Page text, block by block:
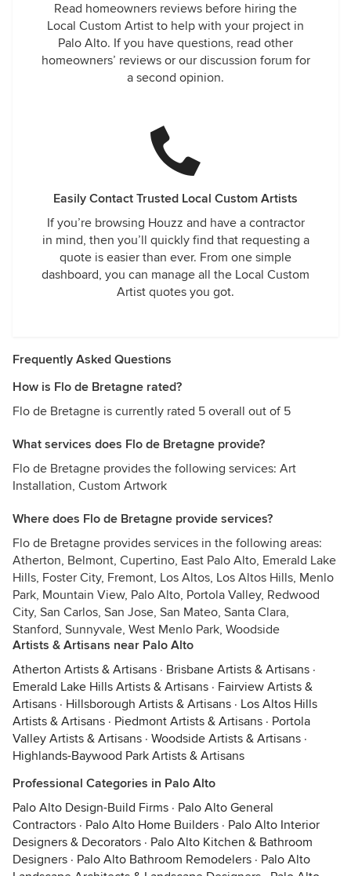
Read homeowners reviews before hiring the
Local Custom Artist to help with your project in
Palo Alto. If you have questions, read other
homeowners’ reviews or our discussion forum for
a second opinion.
Easily Contact Trusted Local Custom Artists
If you’re browsing Houzz and have a contractor
in mind, then you’ll quickly find that requesting a
quote is easier than ever. From one simple
dashboard, you can manage all the Local Custom
Artist quotes you got.
Frequently Asked Questions
How is Flo de Bretagne rated?
Flo de Bretagne is currently rated 5 overall out of 5
What services does Flo de Bretagne provide?
Flo de Bretagne provides the following services: Art
Installation, Custom Artwork
Where does Flo de Bretagne provide services?
Flo de Bretagne provides services in the following areas:
Atherton, Belmont, Cupertino, East Palo Alto, Emerald Lake
Hills, Foster City, Fremont, Los Altos, Los Altos Hills, Menlo
Park, Mountain View, Palo Alto, Portola Valley, Redwood
City, San Carlos, San Jose, San Mateo, Santa Clara,
Stanford, Sunnyvale, West Menlo Park, Woodside
Artists & Artisans near Palo Alto
Atherton Artists & Artisans · Brisbane Artists & Artisans ·
Emerald Lake Hills Artists & Artisans · Fairview Artists &
Artisans · Hillsborough Artists & Artisans · Los Altos Hills
Artists & Artisans · Piedmont Artists & Artisans · Portola
Valley Artists & Artisans · Woodside Artists & Artisans ·
Highlands-Baywood Park Artists & Artisans
Professional Categories in Palo Alto
Palo Alto Design-Build Firms · Palo Alto General
Contractors · Palo Alto Home Builders · Palo Alto Interior
Designers & Decorators · Palo Alto Kitchen & Bathroom
Designers · Palo Alto Bathroom Remodelers · Palo Alto